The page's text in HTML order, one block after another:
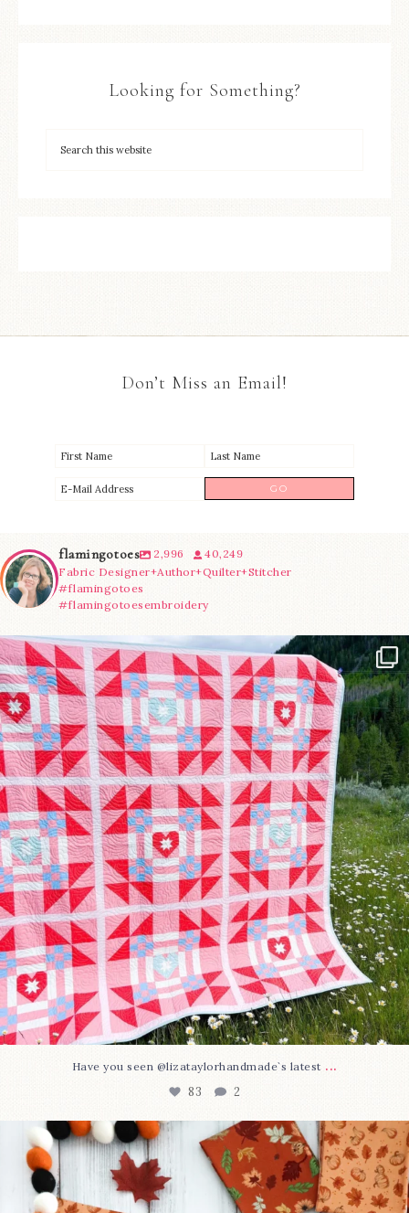
Looking for Something?
Don’t Miss an Email!
flamingotoes 2,996
40,249
Fabric Designer+Author+Quilter+Stitcher
#flamingotoes
#flamingotoesembroidery
Have you seen @lizataylorhandmade`s latest...
83 2
Have you seen @lizataylorhandmade`s latest ...
83 2
A little BOO to start a brand-new mystery quilt!...
8